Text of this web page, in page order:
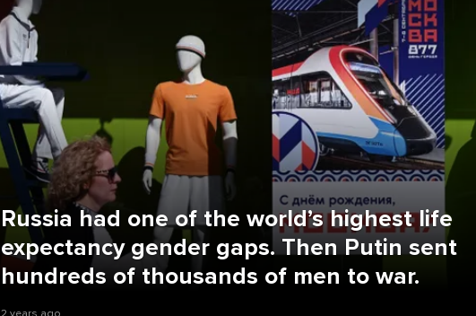
Russia had one of the world’s highest life
expectancy gender gaps. Then Putin sent
hundreds of thousands of men to war.